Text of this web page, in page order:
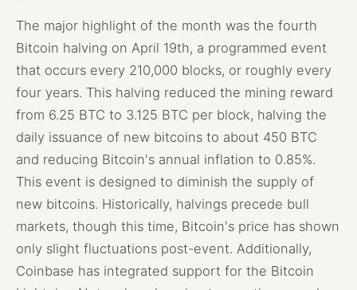
The major highlight of the month was the fourth
Bitcoin halving on April 19th, a programmed event
that occurs every 210,000 blocks, or roughly every
four years. This halving reduced the mining reward
from 6.25 BTC to 3.125 BTC per block, halving the
daily issuance of new bitcoins to about 450 BTC
and reducing Bitcoin's annual inflation to 0.85%.
This event is designed to diminish the supply of
new bitcoins. Historically, halvings precede bull
markets, though this time, Bitcoin's price has shown
only slight fluctuations post-event. Additionally,
Coinbase has integrated support for the Bitcoin